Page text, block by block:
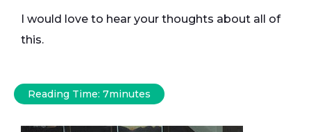
I would love to hear your thoughts about all of
this.
Reading Time: 7minutes